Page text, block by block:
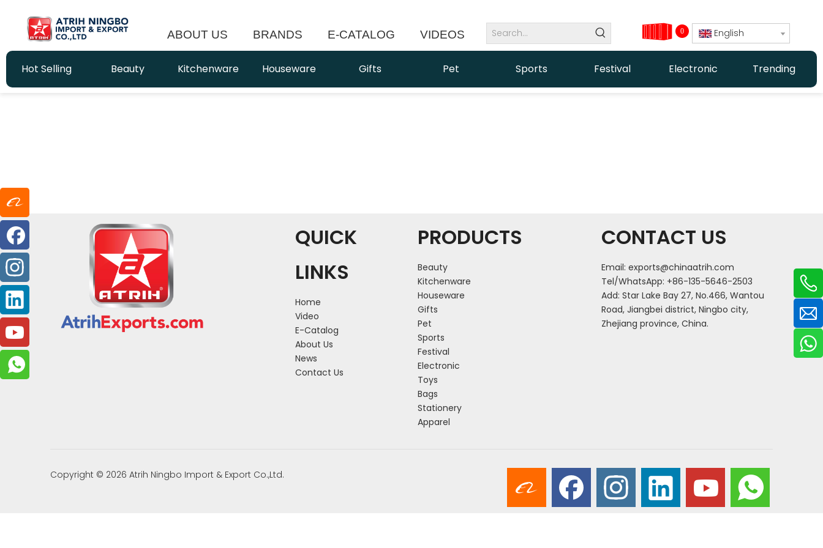
ABOUT US BRANDS E-CATALOG VIDEOS 0 English
Hot Selling Beauty Kitchenware Houseware Gifts Pet Sports Festival Electronic Trending
QUICK
LINKS
Home
Video
E-Catalog
About Us
News
Contact Us
PRODUCTS
Beauty
Kitchenware
Houseware
Gifts
Pet
Sports
Festival
Electronic
Toys
Bags
Stationery
Apparel
CONTACT US
Email: exports@chinaatrih.com
Tel/WhatsApp: +86-135-5646-2503
Add: Star Lake Bay 27, No.466, Wantou
Road, Jiangbei district, Ningbo city,
Zhejiang province, China.
Copyright © 2026 Atrih Ningbo Import & Export Co.,Ltd.